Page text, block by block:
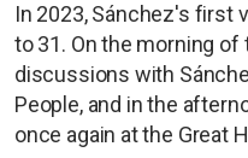
In 2023, Sánchez's first
to 31. On the morning of
discussions with
People, and in the
once again at the Great